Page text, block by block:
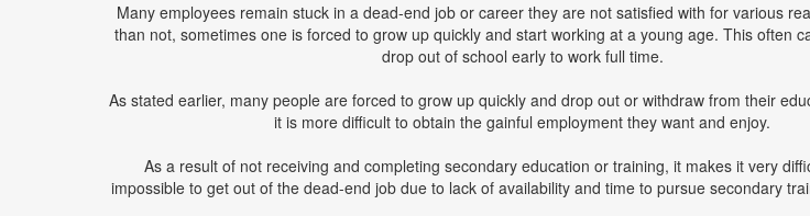
Many employees remain stuck in a dead-end job or career they are not satisfied with for various
than not, sometimes one is forced to grow up quickly and start working at a young age. This often
drop out of school early to work full time.
As stated earlier, many people are forced to grow up quickly and drop out or withdraw from their
it is more difficult to obtain the gainful employment they want and enjoy.
As a result of not receiving and completing secondary education or training, it makes it very
impossible to get out of the dead-end job due to lack of availability and time to pursue secondary